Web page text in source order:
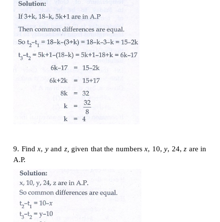
6. Find the middle term(s) of an A.P. 9, 15, 21,